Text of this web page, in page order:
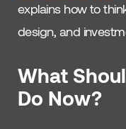
explains how to
design, and
What
Do Now?